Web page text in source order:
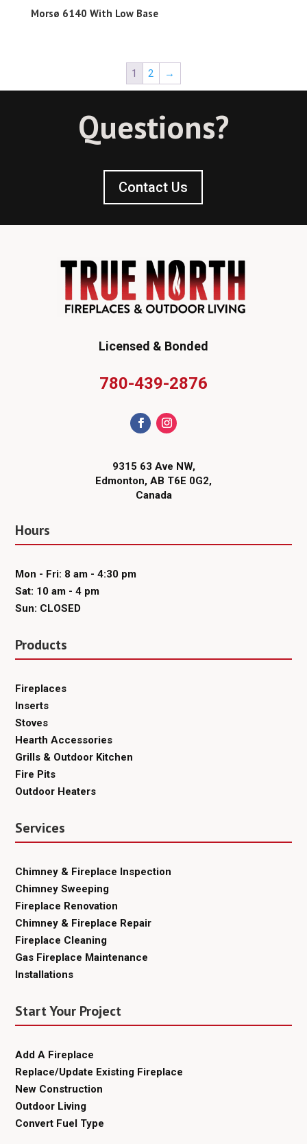
Morsø 6140 With Low Base
1 2 →
Questions?
Contact Us
Licensed & Bonded
780-439-2876
9315 63 Ave NW,
Edmonton, AB T6E 0G2,
Canada
Hours
Mon - Fri: 8 am - 4:30 pm
Sat: 10 am - 4 pm
Sun: CLOSED
Products
Fireplaces
Inserts
Stoves
Hearth Accessories
Grills & Outdoor Kitchen
Fire Pits
Outdoor Heaters
Services
Chimney & Fireplace Inspection
Chimney Sweeping
Fireplace Renovation
Chimney & Fireplace Repair
Fireplace Cleaning
Gas Fireplace Maintenance
Installations
Start Your Project
Add A Fireplace
Replace/Update Existing Fireplace
New Construction
Outdoor Living
Convert Fuel Type